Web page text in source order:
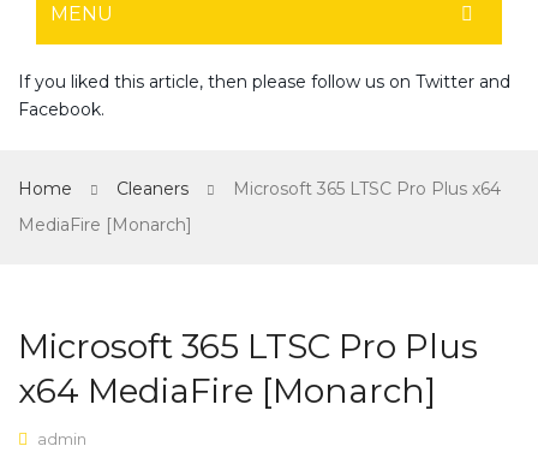
MENU
HOME
Home shop 3
Shop Layouts
If you liked this article, then please follow us on Twitter and
Facebook.
Home Cleaners
Microsoft 365 LTSC Pro Plus x64
MediaFire [Monarch]
Microsoft 365 LTSC Pro Plus
x64 MediaFire [Monarch]
admin